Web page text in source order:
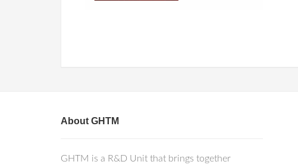
About GHTM
GHTM is a R&D Unit that brings together